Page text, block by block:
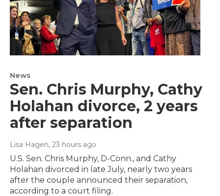
News
Sen. Chris Murphy, Cathy
Holahan divorce, 2 years
after separation
Lisa Hagen, 23 hours ago
U.S. Sen. Chris Murphy, D-Conn., and Cathy
Holahan divorced in late July, nearly two years
after the couple announced their separation,
according to a court filing.